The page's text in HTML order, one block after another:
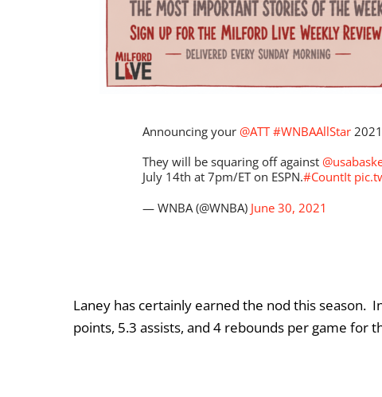
Announcing your@ATT #WNBAAllStar
They will be squaring off against
July 14th at 7pm/ET on ESPN.#CountIt
— WNBA (@WNBA) June 30, 2021
Laney has certainly earned the nod this season.
points, 5.3 assists, and 4 rebounds per game for